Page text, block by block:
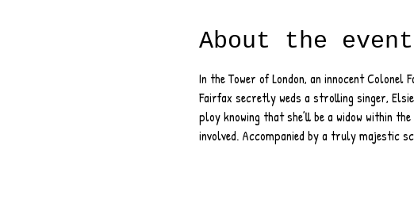
About the event
In the Tower of London, an innocent
Fairfax secretly weds a strolling singer,
ploy knowing that she’ll be a widow within
involved. Accompanied by a truly majestic